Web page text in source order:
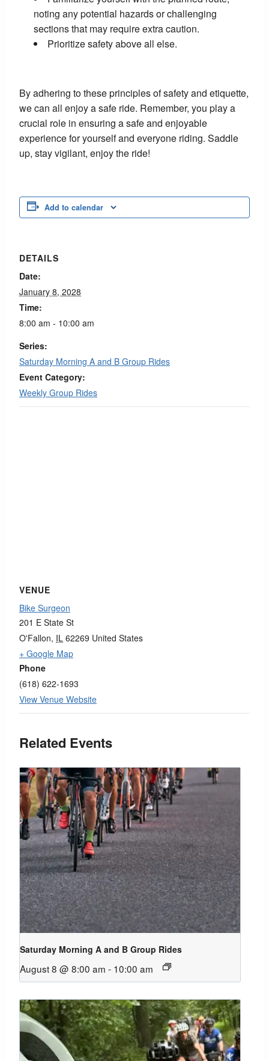
noting any potential hazards or challenging
sections that may require extra caution.
Prioritize safety above all else.
By adhering to these principles of safety and etiquette,
we can all enjoy a safe ride. Remember, you play a
crucial role in ensuring a safe and enjoyable
experience for yourself and everyone riding. Saddle
up, stay vigilant, enjoy the ride!
Add to calendar
DETAILS
Date:
January 8, 2028
Time:
8:00 am - 10:00 am
Series:
Saturday Morning A and B Group Rides
Event Category:
Weekly Group Rides
VENUE
Bike Surgeon
201 E State St
O'Fallon, IL 62269 United States
+ Google Map
Phone
(618) 622-1693
View Venue Website
Related Events
Saturday Morning A and B Group Rides
August 8 @ 8:00 am - 10:00 am